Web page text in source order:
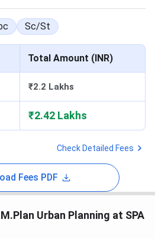
Sc/st
Total Amount (INR)
₹2.2 Lakhs
₹2.42 Lakhs
Check Detailed Fees
Fees PDF
Urban Planning at SPA